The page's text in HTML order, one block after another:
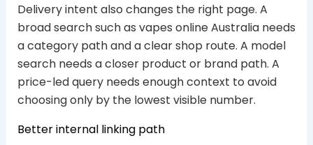
Delivery intent also changes the right page. A
broad search such as vapes online Australia needs
a category path and a clear shop route. A model
search needs a closer product or brand path. A
price-led query needs enough context to avoid
choosing only by the lowest visible number.
Better internal linking path